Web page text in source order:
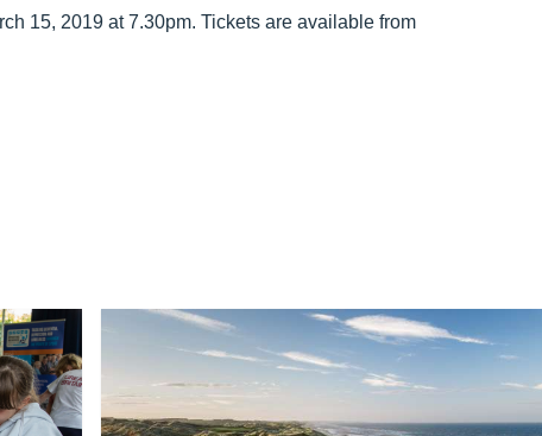
15, 2019 at 7.30pm. Tickets are available from